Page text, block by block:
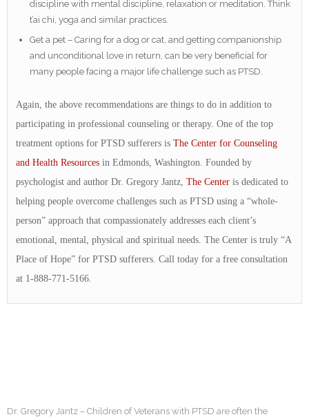
discipline with mental discipline, relaxation or meditation. Think
t’ai chi, yoga and similar practices.
Get a pet – Caring for a dog or cat, and getting companionship
and unconditional love in return, can be very beneficial for
many people facing a major life challenge such as PTSD.
Again, the above recommendations are things to do in addition to
participating in professional counseling or therapy. One of the top
treatment options for PTSD sufferers is The Center for Counseling
and Health Resources in Edmonds, Washington. Founded by
psychologist and author Dr. Gregory Jantz, The Center is dedicated to
helping people overcome challenges such as PTSD using a “whole-
person” approach that compassionately addresses each client’s
emotional, mental, physical and spiritual needs. The Center is truly “A
Place of Hope” for PTSD sufferers. Call today for a free consultation
at 1-888-771-5166.
Dr. Gregory Jantz – Children of Veterans with PTSD are often the